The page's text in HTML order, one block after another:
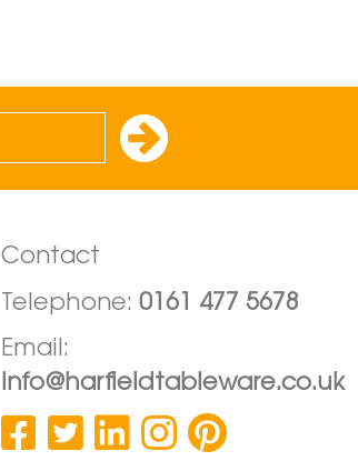
Contact
Telephone: 0161 477 5678
Email:
info@harfieldtableware.co.uk